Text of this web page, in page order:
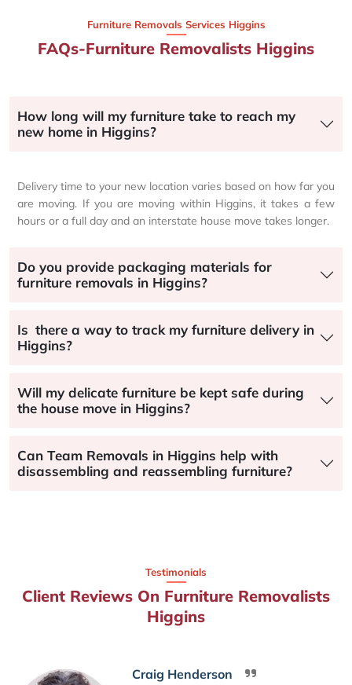
Furniture Removals Services Higgins
FAQs-Furniture Removalists Higgins
How long will my furniture take to reach my
new home in Higgins?
Delivery time to your new location varies based on how far you
are moving. If you are moving within Higgins, it takes a few
hours or a full day and an interstate house move takes longer.
Do you provide packaging materials for
furniture removals in Higgins?
Is there a way to track my furniture delivery in
Higgins?
Will my delicate furniture be kept safe during
the house move in Higgins?
Can Team Removals in Higgins help with
disassembling and reassembling furniture?
Testimonials
Client Reviews On Furniture Removalists
Higgins
Craig Henderson